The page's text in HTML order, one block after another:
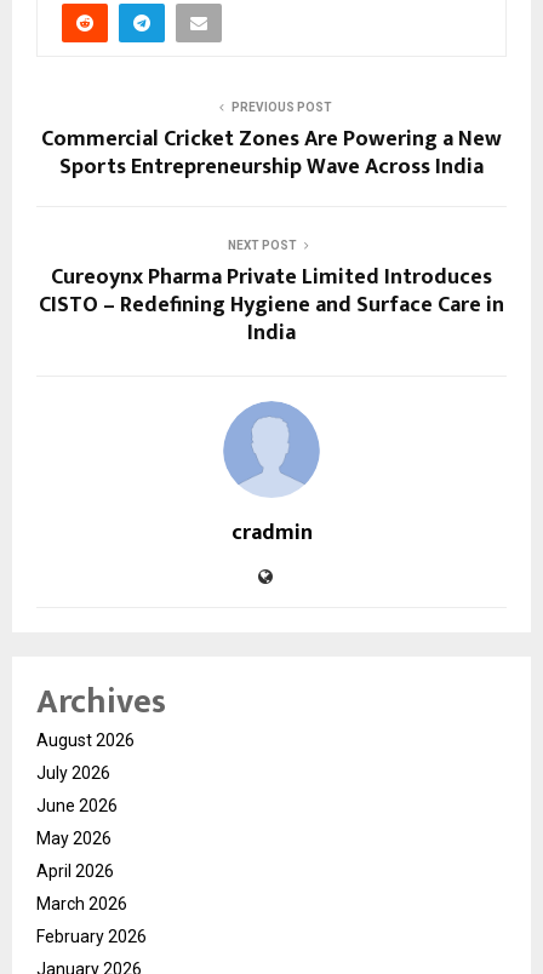
PREVIOUS POST
Commercial Cricket Zones Are Powering a New
Sports Entrepreneurship Wave Across India
NEXT POST
Cureoynx Pharma Private Limited Introduces
CISTO – Redefining Hygiene and Surface Care in
India
cradmin
Archives
August 2026
July 2026
June 2026
May 2026
April 2026
March 2026
February 2026
January 2026